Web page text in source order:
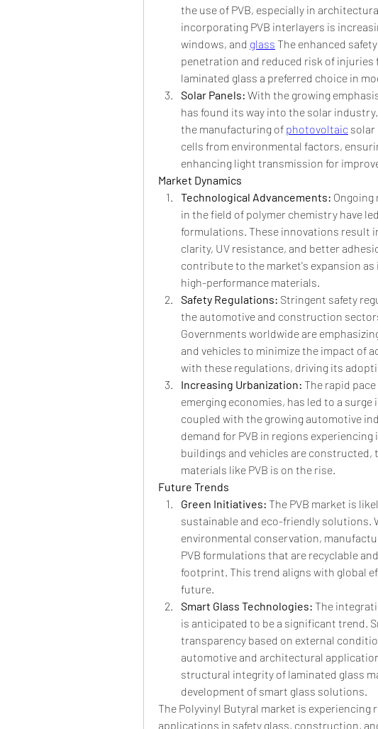
the use of PVB, especially in
incorporating PVB interlayers is
windows, and glass The enhanced
penetration and reduced risk of injuries
laminated glass a preferred choice in
Solar Panels: With the growing
has found its way into the solar
the manufacturing of photovoltaic solar
cells from environmental factors,
enhancing light transmission for
Market Dynamics
Technological Advancements:
in the field of polymer chemistry have
formulations. These innovations result
clarity, UV resistance, and better
contribute to the market's expansion
high-performance materials.
Safety Regulations: Stringent safety
the automotive and construction
Governments worldwide are
and vehicles to minimize the impact of
with these regulations, driving its
Increasing Urbanization: The rapid
emerging economies, has led to a
coupled with the growing automotive
demand for PVB in regions
buildings and vehicles are constructed,
materials like PVB is on the rise.
Future Trends
Green Initiatives: The PVB market is
sustainable and eco-friendly solutions.
environmental conservation,
PVB formulations that are recyclable
footprint. This trend aligns with global
future.
Smart Glass Technologies: The
is anticipated to be a significant trend.
transparency based on external
automotive and architectural
structural integrity of laminated glass
development of smart glass solutions.
The Polyvinyl Butyral market is
applications in safety glass, construction,